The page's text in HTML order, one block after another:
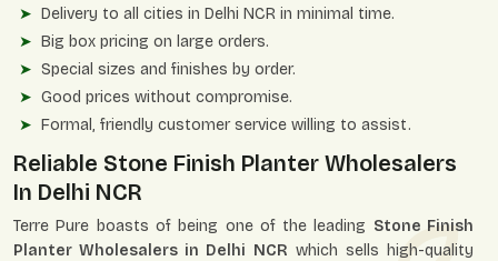
Delivery to all cities in Delhi NCR in minimal time.
Big box pricing on large orders.
Special sizes and finishes by order.
Good prices without compromise.
Formal, friendly customer service willing to assist.
Reliable Stone Finish Planter Wholesalers
In Delhi NCR
Terre Pure boasts of being one of the leading Stone Finish
Planter Wholesalers in Delhi NCR which sells high-quality